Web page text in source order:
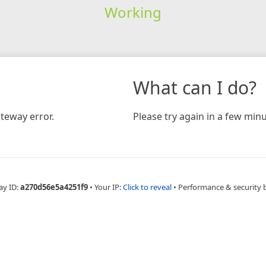
Working
error.
What can I do?
Please try again in a few
ID:a270d56e5a4251f9 • Your IP:Click to reveal • Performance & security